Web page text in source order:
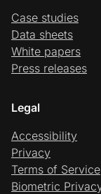
Case studies
Data sheets
White papers
Press releases
Legal
Accessibility
Privacy
Terms of Service
Biometric